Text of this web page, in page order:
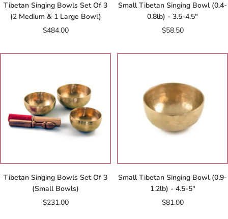
Tibetan Singing Bowls Set Of 3
(2 Medium & 1 Large Bowl)
Sale
$484.00
Small Tibetan Singing Bowl (0.4-
0.8lb) - 3.5-4.5"
Sale
$58.50
Tibetan Singing Bowls Set Of 3
(Small Bowls)
Sale
$231.00
Small Tibetan Singing Bowl (0.9-
1.2lb) - 4.5-5"
Sale
$81.00